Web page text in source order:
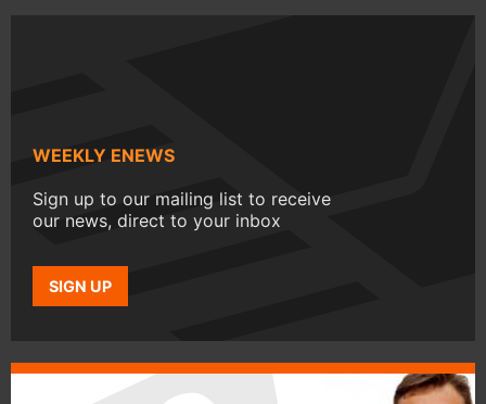
WEEKLY ENEWS
Sign up to our mailing list to receive
our news, direct to your inbox
SIGN UP